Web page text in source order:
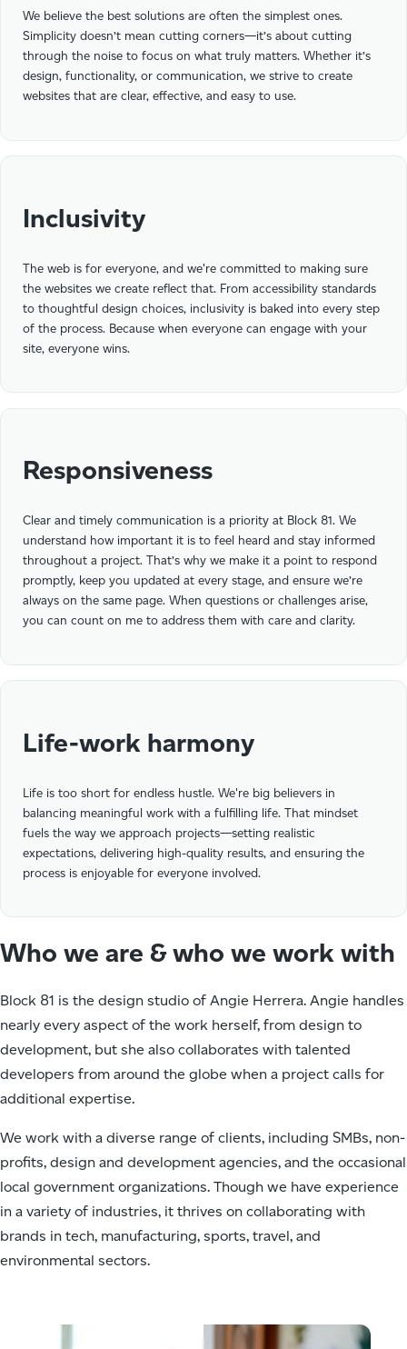
We believe the best solutions are often the simplest ones.
Simplicity doesn’t mean cutting corners—it’s about cutting
through the noise to focus on what truly matters. Whether it’s
design, functionality, or communication, we strive to create
websites that are clear, effective, and easy to use.
Inclusivity
The web is for everyone, and we're committed to making sure
the websites we create reflect that. From accessibility standards
to thoughtful design choices, inclusivity is baked into every step
of the process. Because when everyone can engage with your
site, everyone wins.
Responsiveness
Clear and timely communication is a priority at Block 81. We
understand how important it is to feel heard and stay informed
throughout a project. That’s why we make it a point to respond
promptly, keep you updated at every stage, and ensure we’re
always on the same page. When questions or challenges arise,
you can count on me to address them with care and clarity.
Life-work harmony
Life is too short for endless hustle. We're big believers in
balancing meaningful work with a fulfilling life. That mindset
fuels the way we approach projects—setting realistic
expectations, delivering high-quality results, and ensuring the
process is enjoyable for everyone involved.
Who we are & who we work with
Block 81 is the design studio of Angie Herrera. Angie handles
nearly every aspect of the work herself, from design to
development, but she also collaborates with talented
developers from around the globe when a project calls for
additional expertise.
We work with a diverse range of clients, including SMBs, non-
profits, design and development agencies, and the occasional
local government organizations. Though we have experience
in a variety of industries, it thrives on collaborating with
brands in tech, manufacturing, sports, travel, and
environmental sectors.
Your attention
your dedication